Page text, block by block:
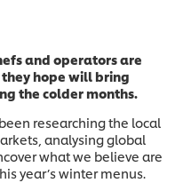
and operators are
hope will bring
the colder months.
researching the local
analysing global
what we believe are
year’s winter menus.